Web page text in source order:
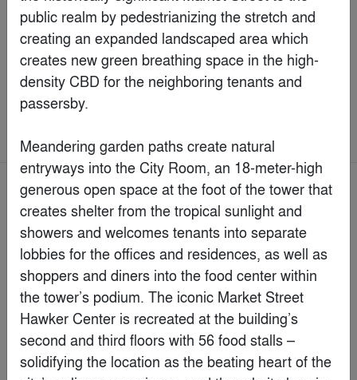
Changchun Poly City Sales Center, China by
JAMES LIANG & ASSOCIATES LIMITED
ByJames Liang & Associates Limited
Commercial > Commercial Renovations
& Additions
Jury Winner Popular Choice Winner